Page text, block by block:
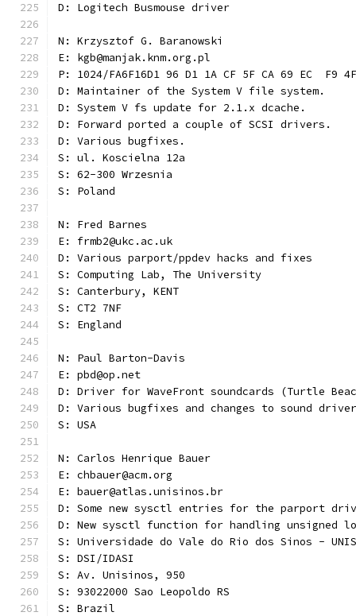
D: Logitech Busmouse driver
N: Krzysztof G. Baranowski
E: kgb@manjak.knm.org.pl
P: 1024/FA6F16D1 96 D1 1A CF 5F CA 69 EC  F9
D: Maintainer of the System V file system.
D: System V fs update for 2.1.x dcache.
D: Forward ported a couple of SCSI drivers.
D: Various bugfixes.
S: ul. Koscielna 12a
S: 62-300 Wrzesnia
S: Poland
N: Fred Barnes
E: frmb2@ukc.ac.uk
D: Various parport/ppdev hacks and fixes
S: Computing Lab, The University
S: Canterbury, KENT
S: CT2 7NF
S: England
N: Paul Barton-Davis
E: pbd@op.net
D: Driver for WaveFront soundcards (Turtle
D: Various bugfixes and changes to sound
S: USA
N: Carlos Henrique Bauer
E: chbauer@acm.org
E: bauer@atlas.unisinos.br
D: Some new sysctl entries for the parport
D: New sysctl function for handling unsigned
S: Universidade do Vale do Rio dos Sinos -
S: DSI/IDASI
S: Av. Unisinos, 950
S: 93022000 Sao Leopoldo RS
S: Brazil